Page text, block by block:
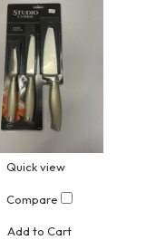
Quick view
Compare
Add to Cart